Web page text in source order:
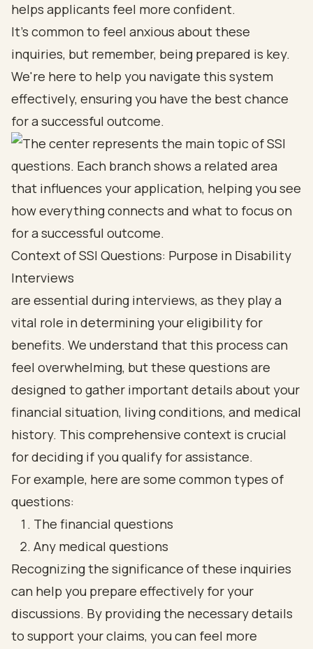
helps applicants feel more confident.
It's common to feel anxious about these
inquiries, but remember, being prepared is key.
We're here to help you navigate this system
effectively, ensuring you have the best chance
for a successful outcome.
Context of SSI Questions: Purpose in Disability
Interviews
are essential during interviews, as they play a
vital role in determining your eligibility for
benefits. We understand that this process can
feel overwhelming, but these questions are
designed to gather important details about your
financial situation, living conditions, and medical
history. This comprehensive context is crucial
for deciding if you qualify for assistance.
For example, here are some common types of
questions:
The financial questions
Any medical questions
Recognizing the significance of these inquiries
can help you prepare effectively for your
discussions. By providing the necessary details
to support your claims, you can feel more